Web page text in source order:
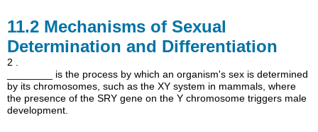
11.2 Mechanisms of Sexual
Determination and Differentiation
2 .
________ is the process by which an organism's sex is determined
by its chromosomes, such as the XY system in mammals, where
the presence of the SRY gene on the Y chromosome triggers male
development.